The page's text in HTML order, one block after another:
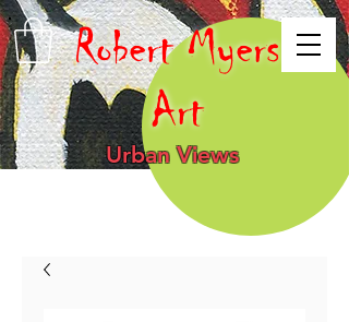
Robert Myers
Art
Urban Views